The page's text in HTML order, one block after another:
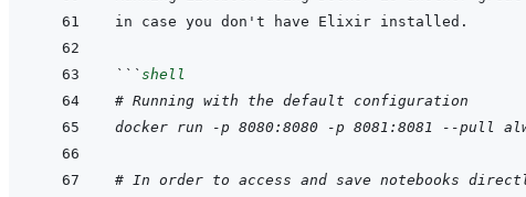
```shell
# Running with the default configuration
docker run -p 8080:8080 -p 8081:8081 --pull
# In order to access and save notebooks